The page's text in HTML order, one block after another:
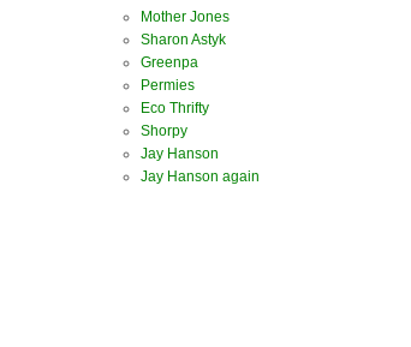
Mother Jones
Sharon Astyk
Greenpa
Permies
Eco Thrifty
Shorpy
Jay Hanson
Jay Hanson again